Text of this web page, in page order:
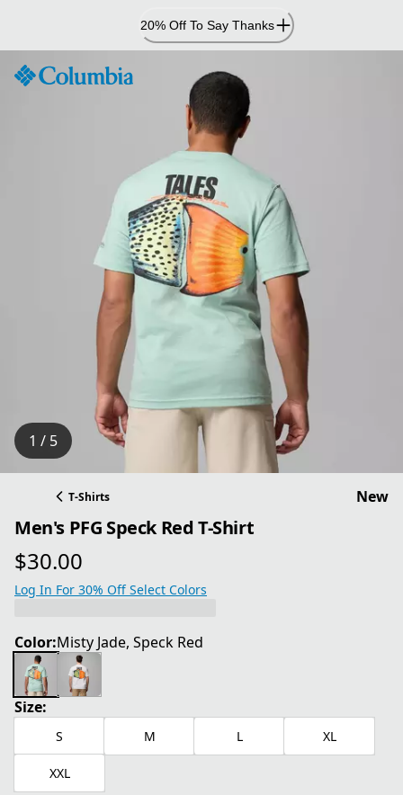
Content
20% Off To Say Thanks
1 / 5
T-Shirts New
Men's PFG Speck Red T-Shirt
$30.00
current price $30.00
Log In For 30% Off Select Colors
Color:Misty Jade, Speck Red
Size:
S M L XL
XXL